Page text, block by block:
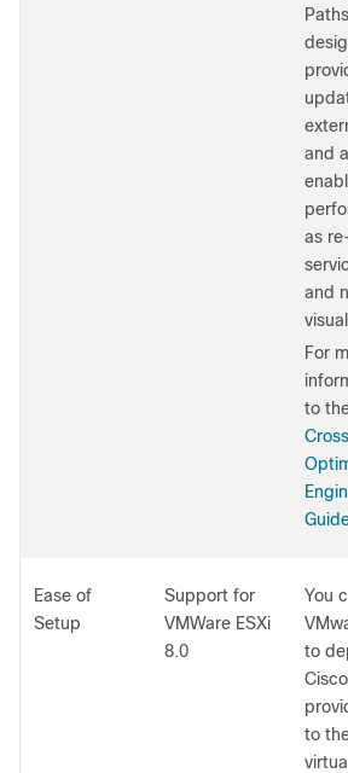
and
as
and
For
to
Ease of
Setup
Support for
VMWare ESXi
8.0
You
to
to